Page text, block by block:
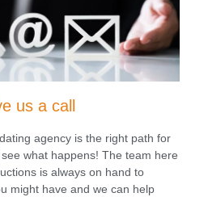
us a call
agency is the right path for
what happens! The team here
is always on hand to
might have and we can help